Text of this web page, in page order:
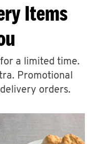
Items
a limited time.
Promotional
orders.